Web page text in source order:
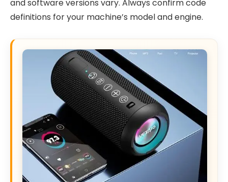
and software versions vary. Always confirm code
definitions for your machine’s model and engine.